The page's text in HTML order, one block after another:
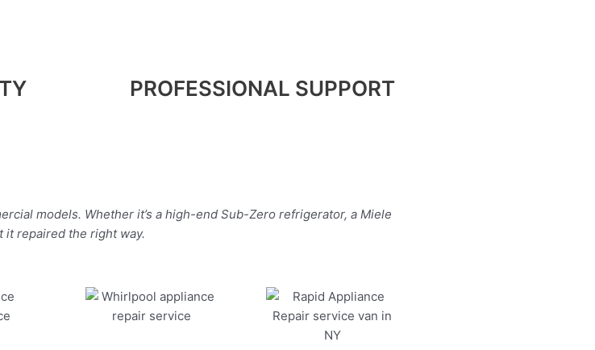
PROFESSIONAL SUPPORT
models. Whether it’s a high-end Sub-Zero refrigerator, a Miele
it repaired the right way.